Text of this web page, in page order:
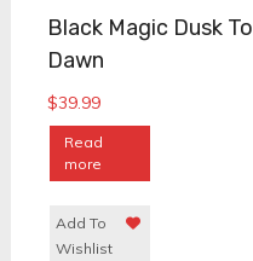
Black Magic Dusk To
Dawn
$39.99
Read
more
Add To
Wishlist